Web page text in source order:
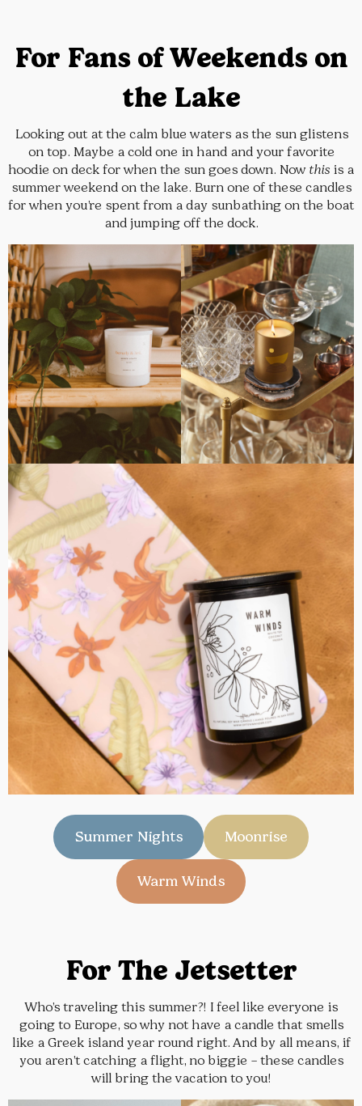
For Fans of Weekends on
the Lake
Looking out at the calm blue waters as the sun glistens
on top. Maybe a cold one in hand and your favorite
hoodie on deck for when the sun goes down. Now this is a
summer weekend on the lake. Burn one of these candles
for when you’re spent from a day sunbathing on the boat
and jumping off the dock.
Summer Nights Moonrise
Warm Winds
For The Jetsetter
Who’s traveling this summer?! I feel like everyone is
going to Europe, so why not have a candle that smells
like a Greek island year round right. And by all means, if
you aren’t catching a flight, no biggie – these candles
will bring the vacation to you!